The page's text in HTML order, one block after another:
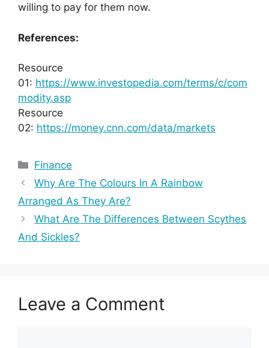
willing to pay for them now.
References:
Resource
01: https://www.investopedia.com/terms/c/com
modity.asp
Resource
02: https://money.cnn.com/data/markets
Categories
Finance
Why Are The Colours In A Rainbow
Arranged As They Are?
What Are The Differences Between Scythes
And Sickles?
Leave a Comment